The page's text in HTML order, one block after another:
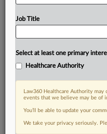
Job Title
Select at least one primary
Healthcare Authority
Law360 Healthcare Authority
events that we believe may be of
You’ll be able to update your
We take your privacy seriously.